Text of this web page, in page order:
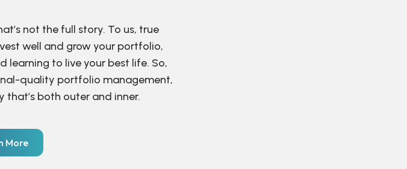
not the full story. To us, true
well and grow your portfolio,
learning to live your best life. So,
quality portfolio management,
both outer and inner.
More